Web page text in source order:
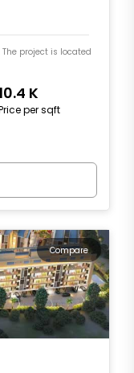
project is located
K
per sqft
Compare